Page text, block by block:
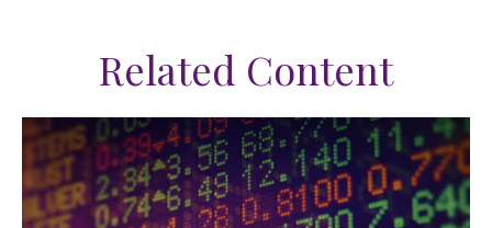
Related Content